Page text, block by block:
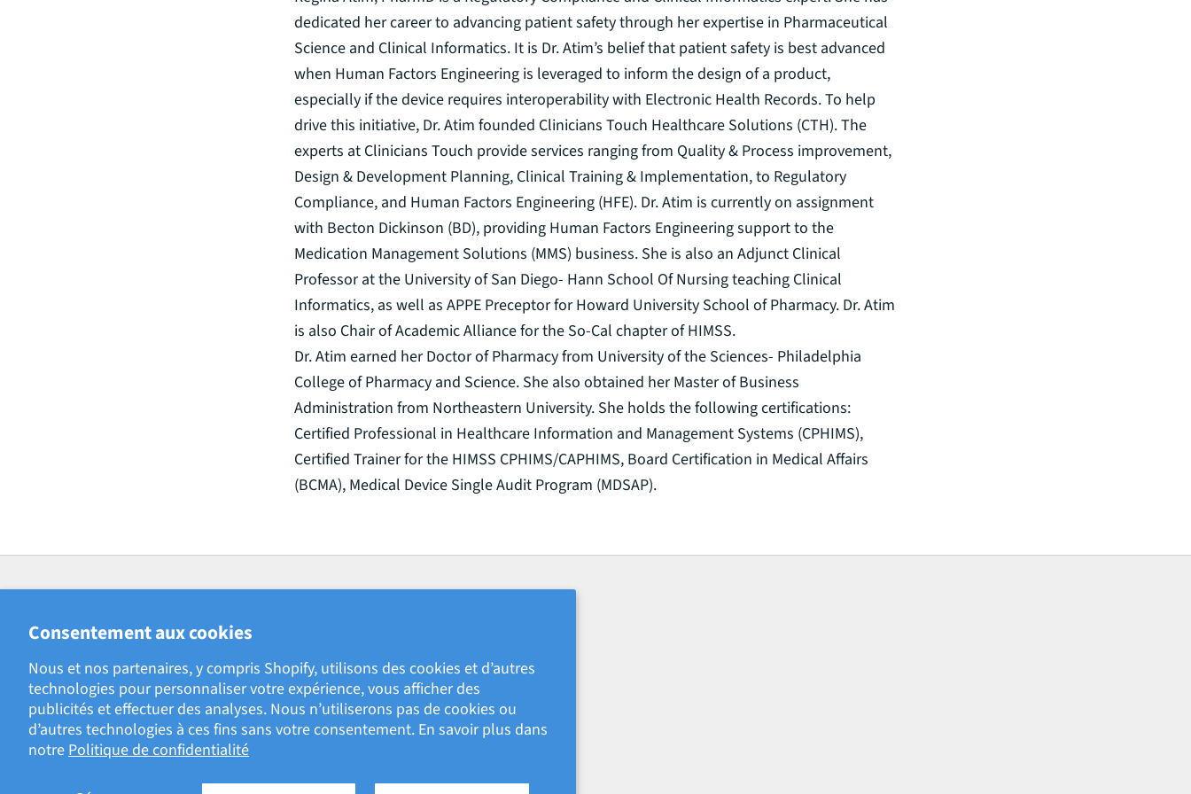
Consentement aux cookies
Nous et nos partenaires, y compris Shopify, utilisons des cookies et d’autres
technologies pour personnaliser votre expérience, vous afficher des
publicités et effectuer des analyses. Nous n’utiliserons pas de cookies ou
d’autres technologies à ces fins sans votre consentement. En savoir plus dans
notrePolitique de confidentialité
dedicated her career to advancing patient safety through her expertise in Pharmaceutical
Science and Clinical Informatics. It is Dr. Atim’s belief that patient safety is best advanced
when Human Factors Engineering is leveraged to inform the design of a product,
especially if the device requires interoperability with Electronic Health Records. To help
drive this initiative, Dr. Atim founded Clinicians Touch Healthcare Solutions (CTH). The
experts at Clinicians Touch provide services ranging from Quality & Process improvement,
Design & Development Planning, Clinical Training & Implementation, to Regulatory
Compliance, and Human Factors Engineering (HFE). Dr. Atim is currently on assignment
with Becton Dickinson (BD), providing Human Factors Engineering support to the
Medication Management Solutions (MMS) business. She is also an Adjunct Clinical
Professor at the University of San Diego- Hann School Of Nursing teaching Clinical
Informatics, as well as APPE Preceptor for Howard University School of Pharmacy. Dr. Atim
is also Chair of Academic Alliance for the So-Cal chapter of HIMSS.
Dr. Atim earned her Doctor of Pharmacy from University of the Sciences- Philadelphia
College of Pharmacy and Science. She also obtained her Master of Business
Administration from Northeastern University. She holds the following certifications:
Certified Professional in Healthcare Information and Management Systems (CPHIMS),
Certified Trainer for the HIMSS CPHIMS/CAPHIMS, Board Certification in Medical Affairs
(BCMA), Medical Device Single Audit Program (MDSAP).
181 Bay Street, Brookfield Place
Suite 4400
Toronto, ON M5J2T3